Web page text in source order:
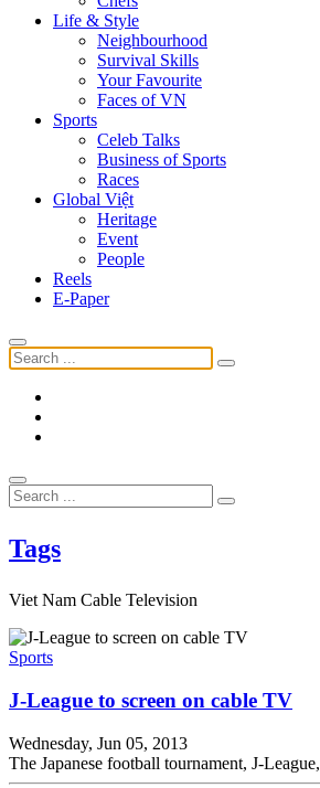
Life & Style
Neighbourhood
Survival Skills
Your Favourite
Faces of VN
Sports
Celeb Talks
Business of Sports
Races
Global Việt
Heritage
Event
People
Reels
E-Paper
Tags
Viet Nam Cable Television
Sports
J-League to screen on cable TV
Wednesday, Jun 05, 2013
The Japanese football tournament, J-